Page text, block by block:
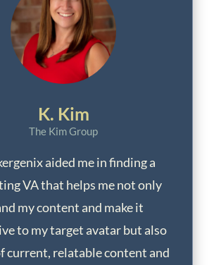
K. Kim
The Kim Group
aided me in finding a
VA that helps me not only
my content and make it
to my target avatar but also
current, relatable content and